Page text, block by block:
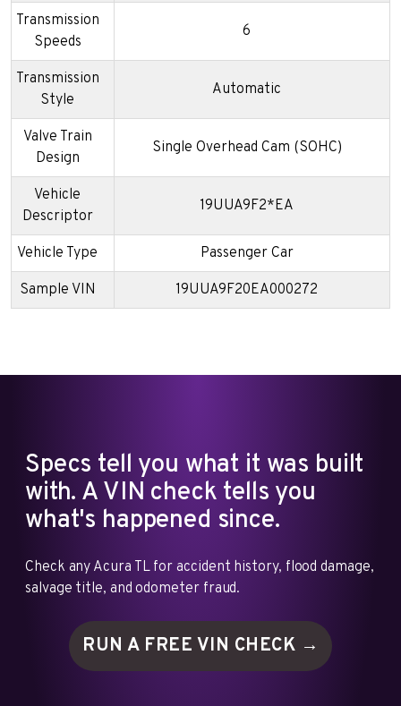
Transmission
Speeds
6
Transmission
Style
Automatic
Valve Train
Design
Single Overhead Cam (SOHC)
Vehicle
Descriptor
19UUA9F2*EA
Vehicle Type Passenger Car
Sample VIN 19UUA9F20EA000272
Specs tell you what it was built
with. A VIN check tells you
what's happened since.
Check any Acura TL for accident history, flood damage,
salvage title, and odometer fraud.
RUN A FREE VIN CHECK →